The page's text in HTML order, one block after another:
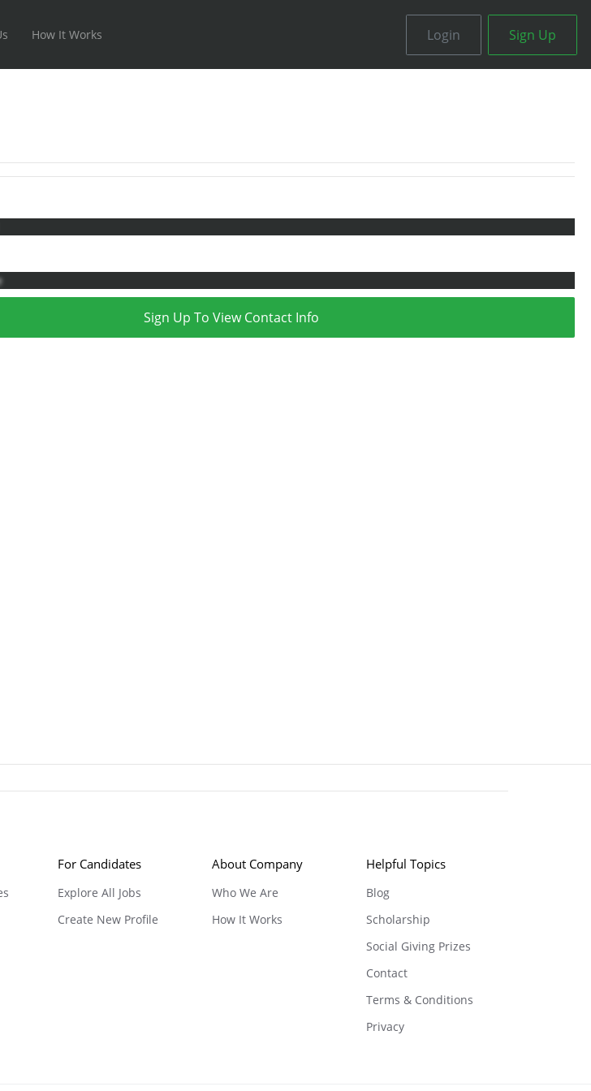
How It Works Login Sign Up
Sign Up To View Contact Info
For Candidates
Explore All Jobs
Create New Profile
About Company
Who We Are
How It Works
Helpful Topics
Blog
Scholarship
Social Giving Prizes
Contact
Terms & Conditions
Privacy